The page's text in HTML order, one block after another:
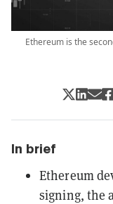
Ethereum is the
In brief
Ethereum
signing, the